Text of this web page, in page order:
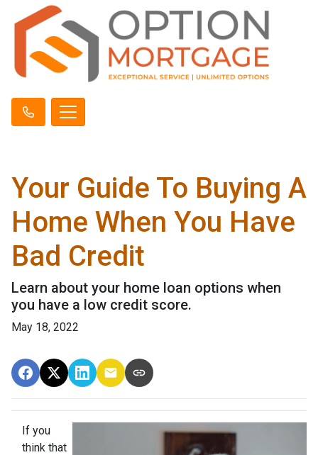
Your Guide To Buying A
Home When You Have
Bad Credit
Learn about your home loan options when
you have a low credit score.
May 18, 2022
If you
think that